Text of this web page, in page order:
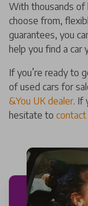
With thousands of
choose from,
guarantees, you
help you find a car
If you’re ready to
of used cars for
&You UK dealer. If
hesitate to contact